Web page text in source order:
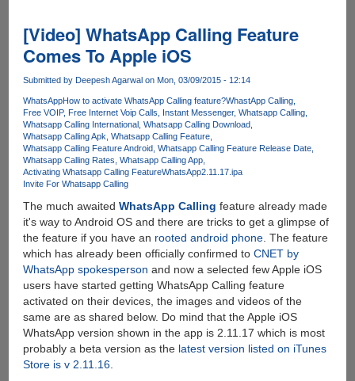
[Video] WhatsApp Calling Feature
Comes To Apple iOS
Submitted by Deepesh Agarwalon Mon, 03/09/2015 - 12:14
WhatsAppHow to activate WhatsApp Calling feature?WhastApp Calling
Free VOIP Free Internet Voip Calls Instant Messenger Whatsapp Calling
Whatsapp Calling International Whatsapp Calling Download
Whatsapp Calling Apk Whatsapp Calling Feature
Whatsapp Calling Feature Android Whatsapp Calling Feature Release Date
Whatsapp Calling Rates Whatsapp Calling App
Activating Whatsapp Calling FeatureWhatsApp2.11.17.ipa
Invite For Whatsapp Calling
The much awaited WhatsApp Calling feature already made
it's way to Android OS and there are tricks to get a glimpse of
the feature if you have an rooted android phone. The feature
which has already been officially confirmed to CNET by
WhatsApp spokesperson and now a selected few Apple iOS
users have started getting WhatsApp Calling feature
activated on their devices, the images and videos of the
same are as shared below. Do mind that the Apple iOS
WhatsApp version shown in the app is 2.11.17 which is most
probably a beta version as the latest version listed on iTunes
Store is v 2.11.16.